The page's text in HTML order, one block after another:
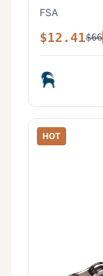
FSA
$12.41$66
HOT